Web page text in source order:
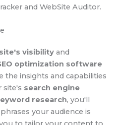
and WebSite Auditor.
visibility and
optimization software
the insights and capabilities
site's search engine
research, you'll
your audience is